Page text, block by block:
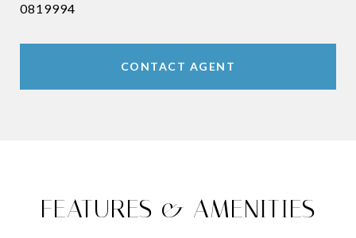
0819994
CONTACT AGENT
FEATURES & AMENITIES